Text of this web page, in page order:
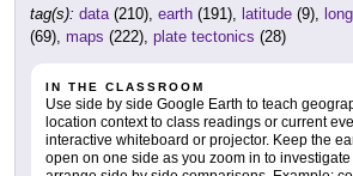
tag(s): data(210), earth (191), latitude (9),
(69), maps (222), plate tectonics (28)
IN THE CLASSROOM
Use side by side Google Earth to teach
location context to class readings or current
interactive whiteboard or projector. Keep the
open on one side as you zoom in to investigate